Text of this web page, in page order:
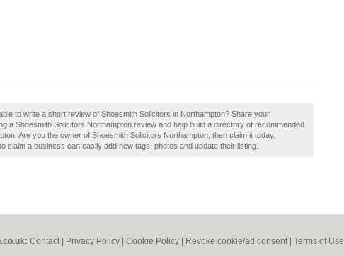
to write a short review of Shoesmith Solicitors in Northampton? Share your
a Shoesmith Solicitors Northampton review and help build a directory of recommended
Are you the owner of Shoesmith Solicitors Northampton, then claim it today.
claim a business can easily add new tags, photos and update their listing.
Contact Privacy Policy Cookie Policy Revoke cookie/ad consent | Terms of Use